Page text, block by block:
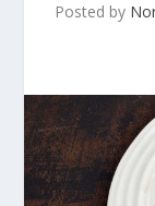
Posted by